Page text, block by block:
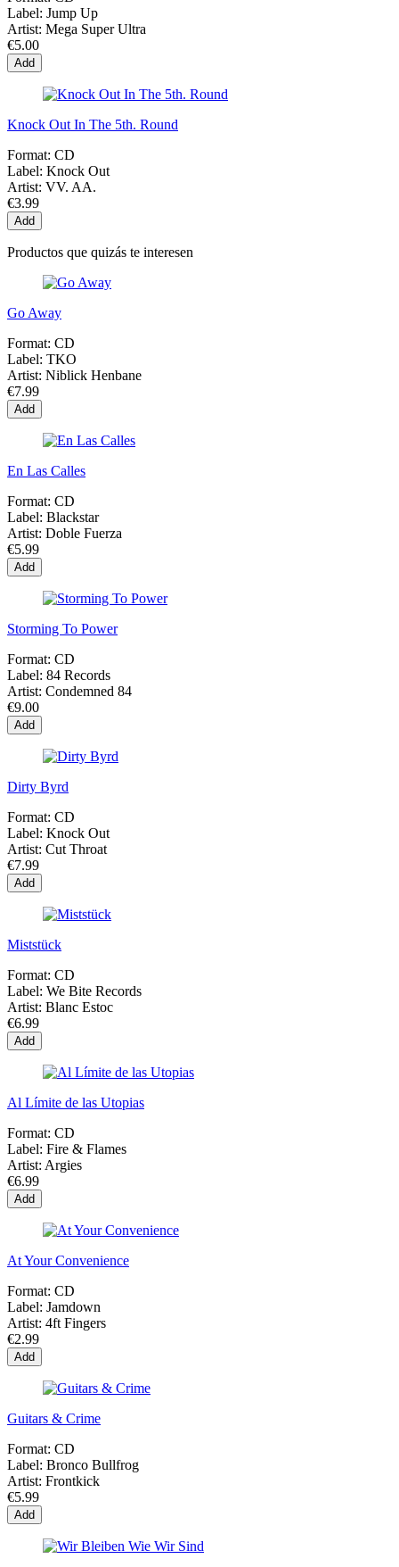
Label: Jump Up
Artist: Mega Super Ultra
€5.00
Add
Knock Out In The 5th. Round
Format: CD
Label: Knock Out
Artist: VV. AA.
€3.99
Add
Productos que quizás te interesen
Go Away
Format: CD
Label: TKO
Artist: Niblick Henbane
€7.99
Add
En Las Calles
Format: CD
Label: Blackstar
Artist: Doble Fuerza
€5.99
Add
Storming To Power
Format: CD
Label: 84 Records
Artist: Condemned 84
€9.00
Add
Dirty Byrd
Format: CD
Label: Knock Out
Artist: Cut Throat
€7.99
Add
Miststück
Format: CD
Label: We Bite Records
Artist: Blanc Estoc
€6.99
Add
Al Límite de las Utopias
Format: CD
Label: Fire & Flames
Artist: Argies
€6.99
Add
At Your Convenience
Format: CD
Label: Jamdown
Artist: 4ft Fingers
€2.99
Add
Guitars & Crime
Format: CD
Label: Bronco Bullfrog
Artist: Frontkick
€5.99
Add